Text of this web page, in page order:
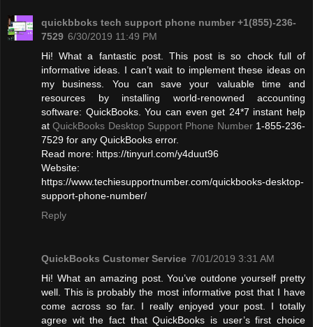
quickbboks tech support phone number +1(855)-236-
7529 6/30/2019 11:49 PM
Hi! What a fantastic post. This post is so chock full of
informative ideas. I can’t wait to implement these ideas on
my business. You can save your valuable time and
resources by installing world-renowned accounting
software: QuickBooks. You can even get 24*7 instant help
atQuickBooks Desktop Support Phone Number1-855-236-
7529 for any QuickBooks error.
Read more: https://tinyurl.com/y4duut96
Website:
https://www.techiesupportnumber.com/quickbooks-desktop-
support-phone-number/
Reply
QuickBooks Customer Service 7/01/2019 3:31 AM
Hi! What an amazing post. You’ve outdone yourself pretty
well. This is probably the most informative post that I have
come across so far. I really enjoyed your post. I totally
agree wit the fact that QuickBooks is user’s first choice